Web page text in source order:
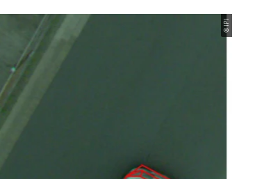
© IPI